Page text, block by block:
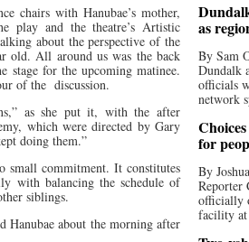
chairs with Hanubae’s mother,
play and the theatre’s Artistic
about the perspective of the
old. All around us was the back
stage for the upcoming matinee.
of the discussion.
as she put it, with the after
which were directed by Gary
doing them.”
small commitment. It constitutes
with balancing the schedule of
siblings.
Hanubae about the morning after
as
By Sam
Dundalk
officials
network
for
By
Reporter
officially
facility